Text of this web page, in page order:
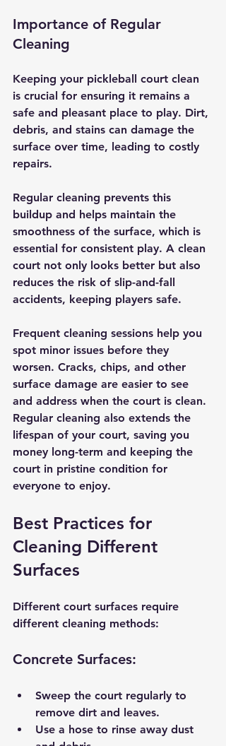
Importance of Regular
Cleaning
Keeping your pickleball court clean
is crucial for ensuring it remains a
safe and pleasant place to play. Dirt,
debris, and stains can damage the
surface over time, leading to costly
repairs.
Regular cleaning prevents this
buildup and helps maintain the
smoothness of the surface, which is
essential for consistent play. A clean
court not only looks better but also
reduces the risk of slip-and-fall
accidents, keeping players safe.
Frequent cleaning sessions help you
spot minor issues before they
worsen. Cracks, chips, and other
surface damage are easier to see
and address when the court is clean.
Regular cleaning also extends the
lifespan of your court, saving you
money long-term and keeping the
court in pristine condition for
everyone to enjoy.
Best Practices for
Cleaning Different
Surfaces
Different court surfaces require
different cleaning methods:
Concrete Surfaces:
Sweep the court regularly to
remove dirt and leaves.
Use a hose to rinse away dust